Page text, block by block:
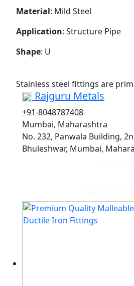
Material: Mild Steel
Application: Structure Pipe
Shape: U
Stainless steel fittings are
Rajguru Metals
+91-8048787408
Mumbai, Maharashtra
No. 232, Panwala Building,
Bhuleshwar, Mumbai,